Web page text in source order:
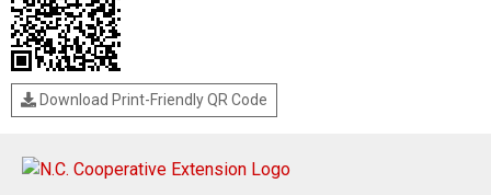
Download Print-Friendly QR Code